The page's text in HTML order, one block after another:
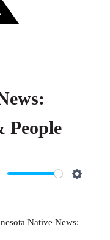
People
S
Native News: